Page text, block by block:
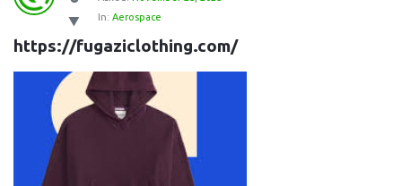
Latest
Questions
In: Aerospace
https://fugaziclothing.com/